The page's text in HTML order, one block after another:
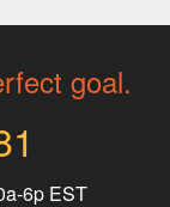
goal.
6p EST